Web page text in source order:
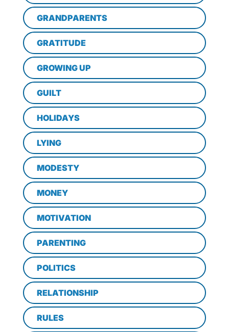
GRANDPARENTS
GRATITUDE
GROWING UP
GUILT
HOLIDAYS
LYING
MODESTY
MONEY
MOTIVATION
PARENTING
POLITICS
RELATIONSHIP
RULES